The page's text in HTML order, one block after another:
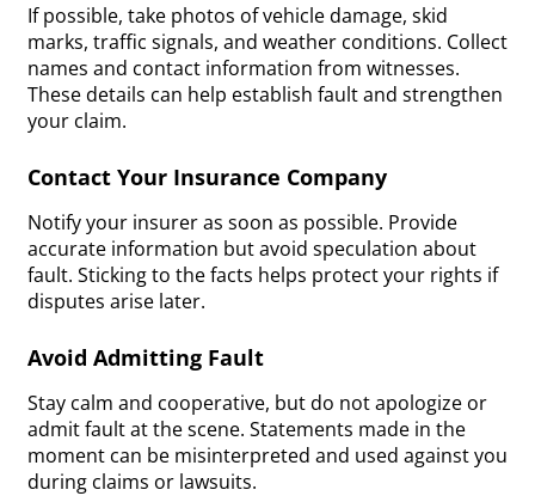
If possible, take photos of vehicle damage, skid
marks, traffic signals, and weather conditions. Collect
names and contact information from witnesses.
These details can help establish fault and strengthen
your claim.
Contact Your Insurance Company
Notify your insurer as soon as possible. Provide
accurate information but avoid speculation about
fault. Sticking to the facts helps protect your rights if
disputes arise later.
Avoid Admitting Fault
Stay calm and cooperative, but do not apologize or
admit fault at the scene. Statements made in the
moment can be misinterpreted and used against you
during claims or lawsuits.